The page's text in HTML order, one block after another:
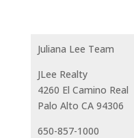
Juliana Lee Team
JLee Realty
4260 El Camino Real
Palo Alto CA 94306
650-857-1000